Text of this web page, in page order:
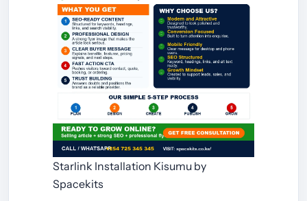
Starlink Installation Kisumu by
Spacekits